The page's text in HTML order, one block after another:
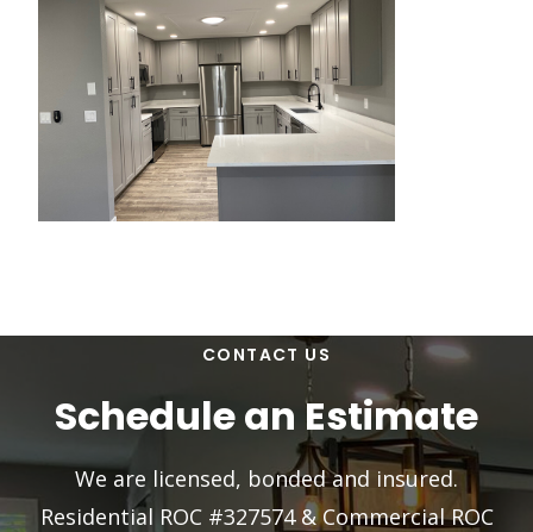
CONTACT US
Schedule an Estimate
We are licensed, bonded and insured.
Residential ROC #327574 & Commercial ROC